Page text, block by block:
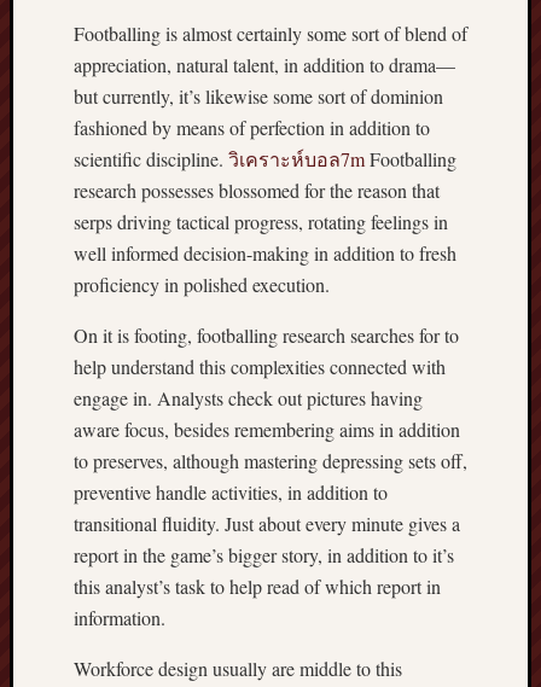
Footballing is almost certainly some sort of blend of
appreciation, natural talent, in addition to drama—
but currently, it’s likewise some sort of dominion
fashioned by means of perfection in addition to
scientific discipline. วิเคราะห์บอล7mFootballing
research possesses blossomed for the reason that
serps driving tactical progress, rotating feelings in
well informed decision-making in addition to fresh
proficiency in polished execution.
On it is footing, footballing research searches for to
help understand this complexities connected with
engage in. Analysts check out pictures having
aware focus, besides remembering aims in addition
to preserves, although mastering depressing sets off,
preventive handle activities, in addition to
transitional fluidity. Just about every minute gives a
report in the game’s bigger story, in addition to it’s
this analyst’s task to help read of which report in
information.
Workforce design usually are middle to this